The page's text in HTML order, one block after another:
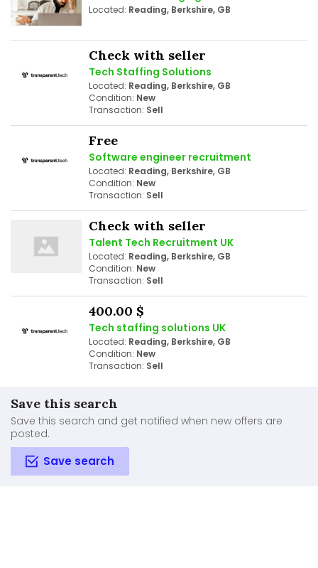
Located: Reading, Berkshire, GB
Check with seller
Tech Staffing Solutions
Located: Reading, Berkshire, GB
Condition: New
Transaction: Sell
Free
Software engineer recruitment
Located: Reading, Berkshire, GB
Condition: New
Transaction: Sell
Check with seller
Talent Tech Recruitment UK
Located: Reading, Berkshire, GB
Condition: New
Transaction: Sell
400.00 $
Tech staffing solutions UK
Located: Reading, Berkshire, GB
Condition: New
Transaction: Sell
Save this search
Save this search and get notified when new offers are
posted.
Save search